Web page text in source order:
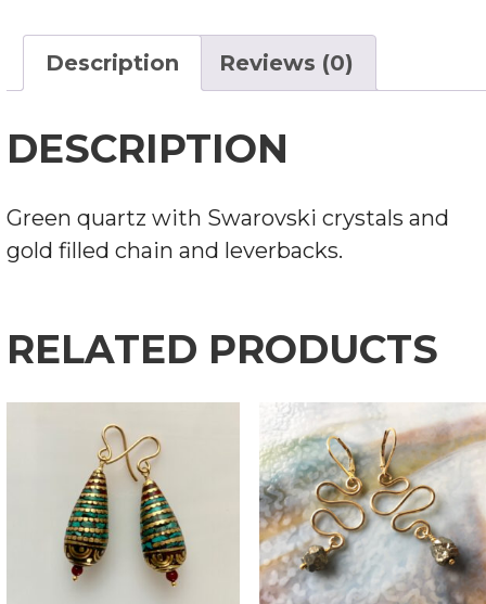
Description Reviews (0)
DESCRIPTION
Green quartz with Swarovski crystals and
gold filled chain and leverbacks.
RELATED PRODUCTS